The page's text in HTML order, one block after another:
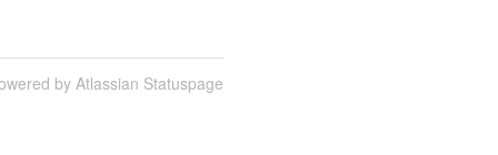
by Atlassian Statuspage